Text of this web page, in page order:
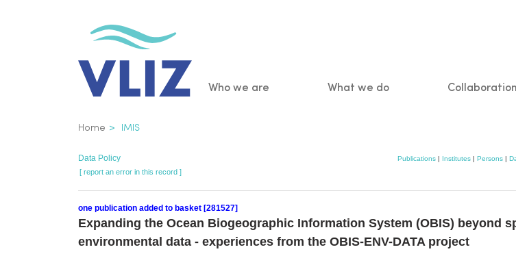
Main
Who we are What we do
Breadcrumb
Home IMIS
Data Policy Publications | Institutes | Persons |
[ report an error in this record ]
one publication added to basket [281527]
Expanding the Ocean Biogeographic Information System (OBIS) beyond
environmental data - experiences from the OBIS-ENV-DATA project